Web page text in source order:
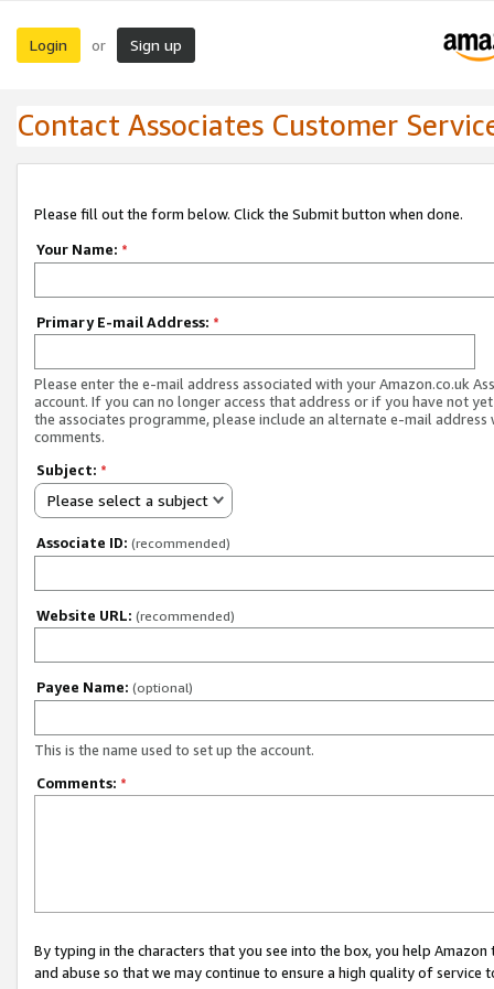
Login or Sign up
Contact Associates Customer
Please fill out the form below. Click the Submit button when done.
Your Name: *
Primary E-mail Address: *
Please enter the e-mail address associated with your Amazon.co.uk
account. If you can no longer access that address or if you have not
the associates programme, please include an alternate e-mail address
comments.
Subject: *
Please select a subject
Associate ID: (recommended)
Website URL: (recommended)
Payee Name: (optional)
This is the name used to set up the account.
Comments: *
By typing in the characters that you see into the box, you help
and abuse so that we may continue to ensure a high quality of service